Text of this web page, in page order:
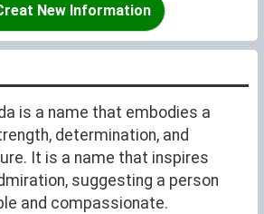
New Information
is a name that embodies a
determination, and
It is a name that inspires
suggesting a person
and compassionate.